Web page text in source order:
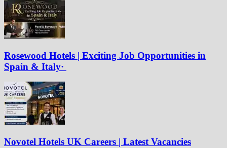
Rosewood Hotels | Exciting Job Opportunities in
Spain & Italy·
Novotel Hotels UK Careers | Latest Vacancies